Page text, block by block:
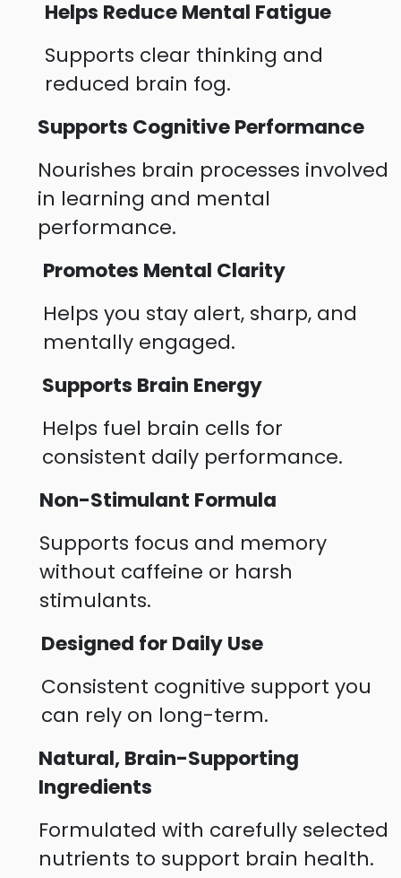
Helps Reduce Mental Fatigue
Supports clear thinking and
reduced brain fog.
Supports Cognitive Performance
Nourishes brain processes involved
in learning and mental
performance.
Promotes Mental Clarity
Helps you stay alert, sharp, and
mentally engaged.
Supports Brain Energy
Helps fuel brain cells for
consistent daily performance.
Non-Stimulant Formula
Supports focus and memory
without caffeine or harsh
stimulants.
Designed for Daily Use
Consistent cognitive support you
can rely on long-term.
Natural, Brain-Supporting
Ingredients
Formulated with carefully selected
nutrients to support brain health.